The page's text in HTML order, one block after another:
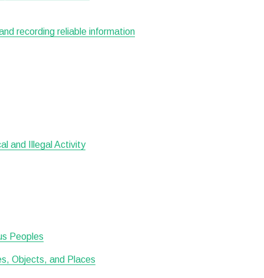
recording reliable information
and Illegal Activity
Peoples
Objects, and Places